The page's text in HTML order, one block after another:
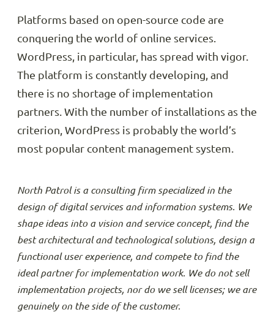
Platforms based on open-source code are
conquering the world of online services.
WordPress, in particular, has spread with vigor.
The platform is constantly developing, and
there is no shortage of implementation
partners. With the number of installations as the
criterion, WordPress is probably the world’s
most popular content management system.
North Patrol is a consulting firm specialized in the
design of digital services and information systems. We
shape ideas into a vision and service concept, find the
best architectural and technological solutions, design a
functional user experience, and compete to find the
ideal partner for implementation work. We do not sell
implementation projects, nor do we sell licenses; we are
genuinely on the side of the customer.